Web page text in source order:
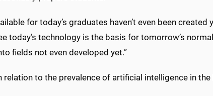
for today’s graduates haven’t even been created
today’s technology is the basis for tomorrow’s
fields not even developed yet.”
relation to the prevalence of artificial intelligence in